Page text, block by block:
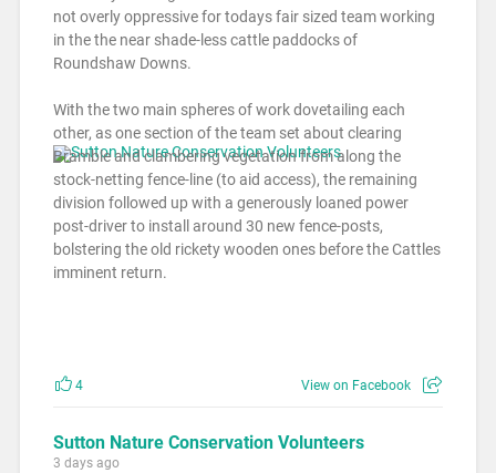
not overly oppressive for todays fair sized team working
in the the near shade-less cattle paddocks of
Roundshaw Downs.
With the two main spheres of work dovetailing each
other, as one section of the team set about clearing
Bramble and clambering vegetation from along the
stock-netting fence-line (to aid access), the remaining
division followed up with a generously loaned power
post-driver to install around 30 new fence-posts,
bolstering the old rickety wooden ones before the Cattles
imminent return.
4 View on Facebook
Sutton Nature Conservation Volunteers
3 days ago